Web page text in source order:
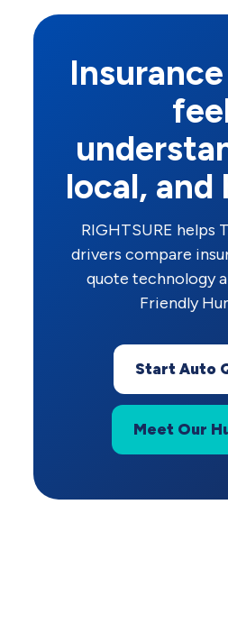
local, and
RIGHTSURE helps
drivers compare
quote technology
Friendly
Start Auto
Meet Our